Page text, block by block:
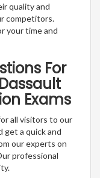
quality and
competitors.
your time and
For
Exams
all visitors to our
get a quick and
our experts on
professional